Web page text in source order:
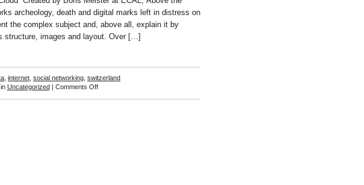
archeology, death and digital marks left in distress on
the complex subject and, above all, explain it by
structure, images and layout. Over […]
internet social networking switzerland
Uncategorized| Comments Offon